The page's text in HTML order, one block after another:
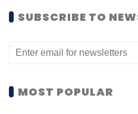
SUBSCRIBE TO
MOST POPULAR